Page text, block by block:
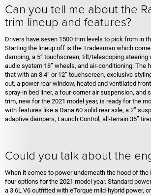
Can you tell me about the
trim lineup and features?
Drivers have seven 1500 trim levels to pick from in
Starting the lineup off is the Tradesman which
damping, a 5” touchscreen, tilt/telescoping steering
audio system 18” wheels, and air-conditioning. The
that with an 8.4” or 12” touchscreen, exclusive
out, a power rear window, heated and ventilated
spray-in bed liner, a four-corner air suspension, and
trim, new for the 2021 model year, is ready for the
with features like a Dana 60 solid rear axle, a 2”
adaptive dampers, Launch Control, all-terrain 35”
Could you talk about the
When it comes to power underneath the hood of the
four options for the 2021 model year. Standard
a 3.6L V6 outfitted with eTorque mild-hybrid power,